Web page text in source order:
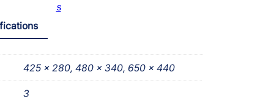
s
425 x 280, 480 x 340, 650 x 440
3